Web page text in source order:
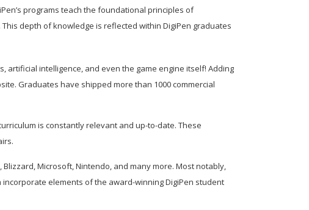
programs teach the foundational principles of
depth of knowledge is reflected within DigiPen graduates
artificial intelligence, and even the game engine itself! Adding
Graduates have shipped more than 1000 commercial
is constantly relevant and up-to-date. These
Microsoft, Nintendo, and many more. Most notably,
incorporate elements of the award-winning DigiPen student